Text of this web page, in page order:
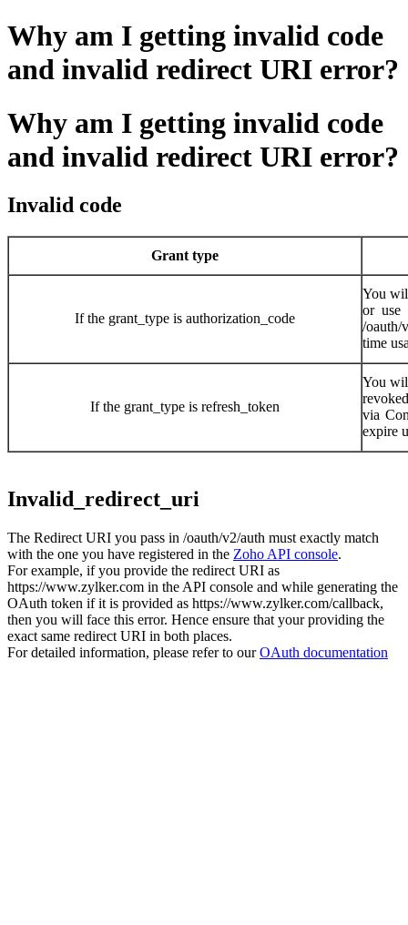
Why am I getting invalid code
and invalid redirect URI error?
Why am I getting invalid code
and invalid redirect URI error?
Invalid code
Grant type
If the grant_type is authorization_code
You
or use
/oauth/
time
If the grant_type is refresh_token
You
via
expire
Invalid_redirect_uri
The Redirect URI you pass in /oauth/v2/auth must exactly match
with the one you have registered in the Zoho API console.
For example, if you provide the redirect URI as
https://www.zylker.com in the API console and while generating the
OAuth token if it is provided as https://www.zylker.com/callback,
then you will face this error. Hence ensure that your providing the
exact same redirect URI in both places.
For detailed information, please refer to ourOAuth documentation